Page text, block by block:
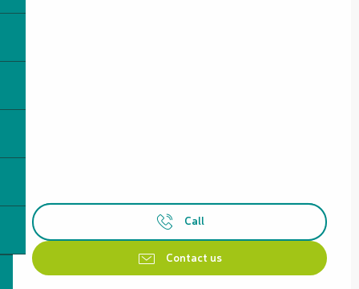
Call
Contact us